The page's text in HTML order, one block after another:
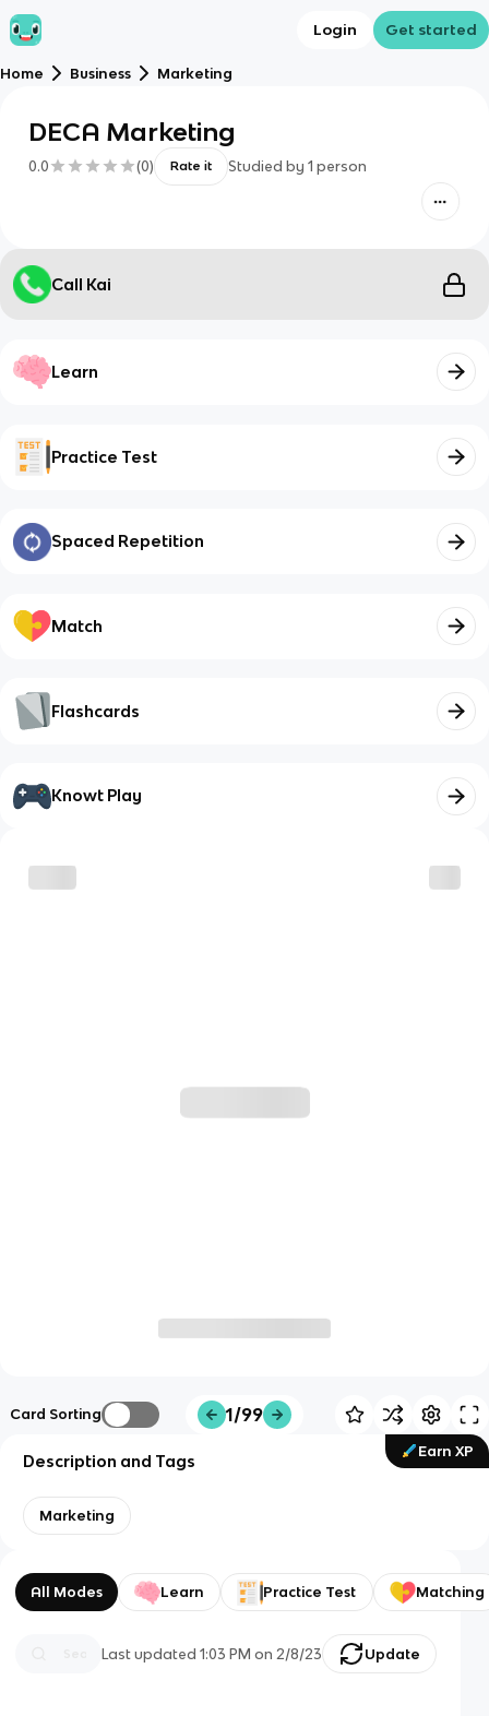
Login Get started
Home Business Marketing
DECA Marketing
0.0 (0) Rate it Studied by 1 person
Call Kai
Learn
Practice Test
Spaced Repetition
Match
Flashcards
Knowt Play
Card Sorting 1/99
Earn XP
Description and Tags
Marketing
All Modes Learn Practice Test Matching
Last updated1:03 PM on 2/8/23 Update